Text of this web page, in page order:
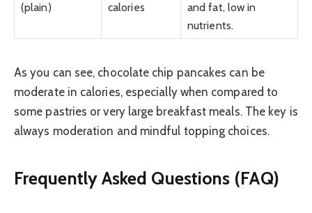
(plain)
calories
and fat, low in
nutrients.
As you can see, chocolate chip pancakes can be
moderate in calories, especially when compared to
some pastries or very large breakfast meals. The key is
always moderation and mindful topping choices.
Frequently Asked Questions (FAQ)